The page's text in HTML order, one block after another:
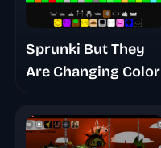
Sprunki But They
Are Changing Color